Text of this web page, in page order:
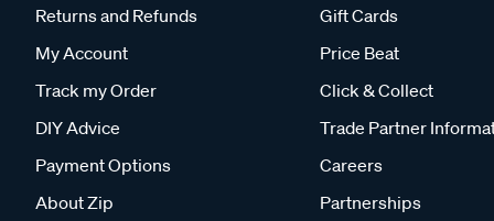
Returns and Refunds
My Account
Track my Order
DIY Advice
Payment Options
About Zip
Gift Cards
Price Beat
Click & Collect
Trade Partner
Careers
Partnerships